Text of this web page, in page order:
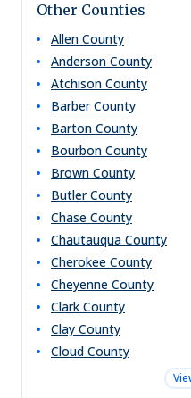
Other Counties
Allen County
Anderson County
Atchison County
Barber County
Barton County
Bourbon County
Brown County
Butler County
Chase County
Chautauqua County
Cherokee County
Cheyenne County
Clark County
Clay County
Cloud County